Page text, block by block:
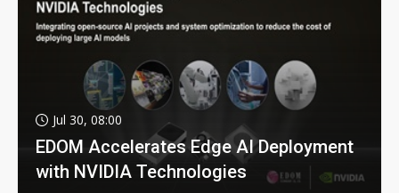
Jul 30, 08:00
EDOM Accelerates Edge AI Deployment
with NVIDIA Technologies